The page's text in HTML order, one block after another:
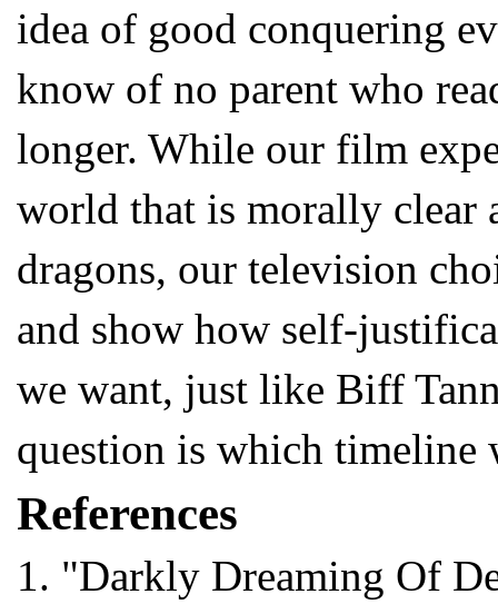
idea of good conquering
know of no parent who
longer. While our film
world that is morally clear
dragons, our television
and show how self-
we want, just like Biff
question is which timeline
References
1. "Darkly Dreaming Of